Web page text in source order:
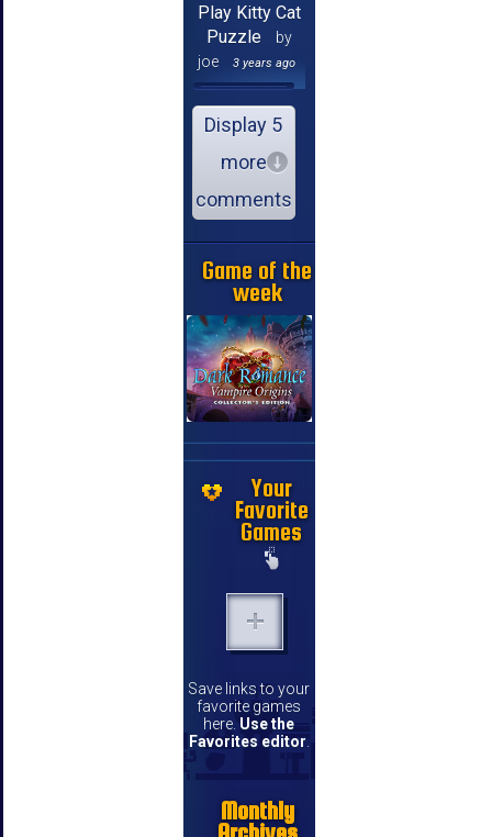
Play Kitty Cat
Puzzle
by
joe
3 years ago
Display 5
more
comments
Game of the
week
Your
Favorite
Games
Save links to your
favorite games
here. Use the
Favorites editor.
Monthly